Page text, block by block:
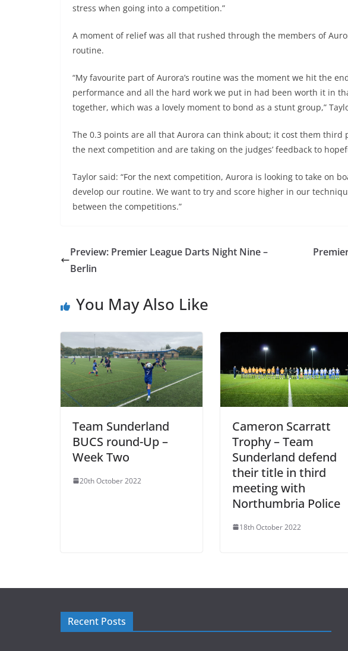
stress when going into a competition.”
A moment of relief was all that rushed through the members of
routine.
“My favourite part of Aurora’s routine was the moment we hit the
performance and all the hard work we put in had been worth it in
together, which was a lovely moment to bond as a stunt group,”
The 0.3 points are all that Aurora can think about; it cost them third
the next competition and are taking on the judges’ feedback to
Taylor said: “For the next competition, Aurora is looking to take on
develop our routine. We want to try and score higher in our
between the competitions.”
Preview: Premier League Darts Night Nine –
Berlin
You May Also Like
Team Sunderland
BUCS round-Up –
Week Two
20th October 2022
Cameron Scarratt
Trophy – Team
Sunderland defend
their title in third
meeting with
Northumbria Police
18th October 2022
Recent Posts